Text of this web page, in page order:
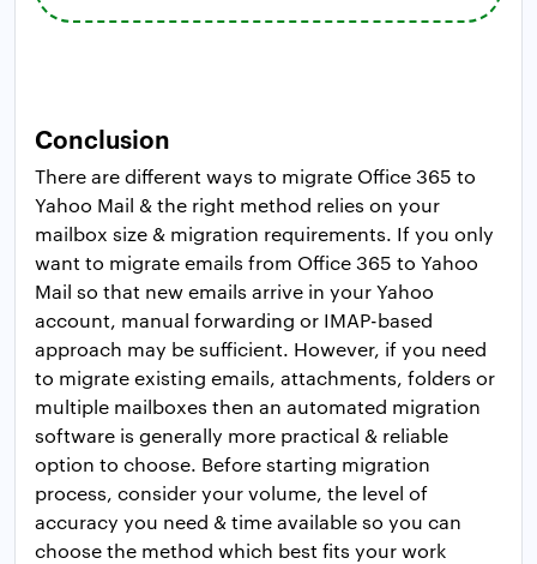
Conclusion
There are different ways to migrate Office 365 to
Yahoo Mail & the right method relies on your
mailbox size & migration requirements. If you only
want to migrate emails from Office 365 to Yahoo
Mail so that new emails arrive in your Yahoo
account, manual forwarding or IMAP-based
approach may be sufficient. However, if you need
to migrate existing emails, attachments, folders or
multiple mailboxes then an automated migration
software is generally more practical & reliable
option to choose. Before starting migration
process, consider your volume, the level of
accuracy you need & time available so you can
choose the method which best fits your work